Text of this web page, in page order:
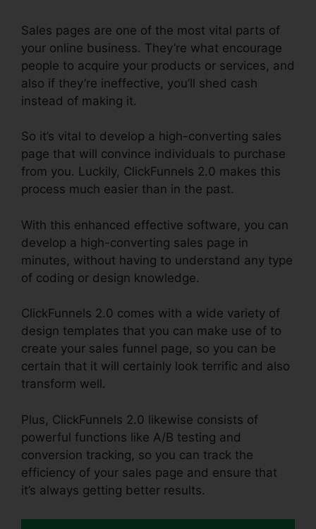
Sales pages are one of the most vital parts of
your online business. They’re what encourage
people to acquire your products or services, and
also if they’re ineffective, you’ll shed cash
instead of making it.
So it’s vital to develop a high-converting sales
page that will convince individuals to purchase
from you. Luckily, ClickFunnels 2.0 makes this
process much easier than in the past.
With this enhanced effective software, you can
develop a high-converting sales page in
minutes, without having to understand any type
of coding or design knowledge.
ClickFunnels 2.0 comes with a wide variety of
design templates that you can make use of to
create your sales funnel page, so you can be
certain that it will certainly look terrific and also
transform well.
Plus, ClickFunnels 2.0 likewise consists of
powerful functions like A/B testing and
conversion tracking, so you can track the
efficiency of your sales page and ensure that
it’s always getting better results.